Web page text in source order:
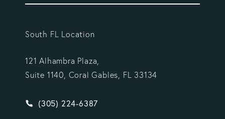
South FL Location
121 Alhambra Plaza,
Suite 1140, Coral Gables, FL 33134
Give Vargas Gonzalez Delombard, LLP a phone
(305) 224-6387